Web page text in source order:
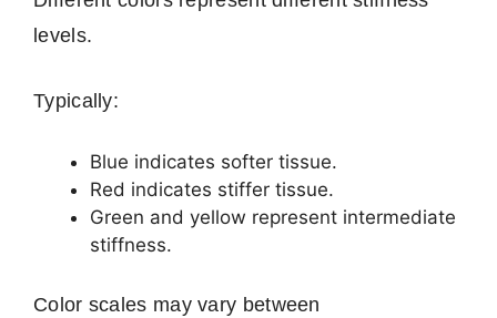
levels.
Typically:
Blue indicates softer tissue.
Red indicates stiffer tissue.
Green and yellow represent intermediate
stiffness.
Color scales may vary between